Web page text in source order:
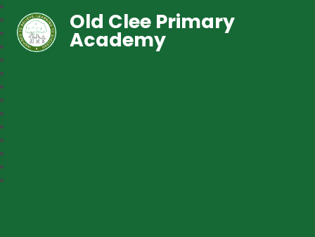
Old Clee Primary
Academy